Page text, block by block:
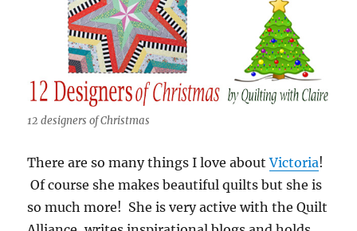
12 designers of Christmas
There are so many things I love aboutVictoria!
Of course she makes beautiful quilts but she is
so much more! She is very active with the Quilt